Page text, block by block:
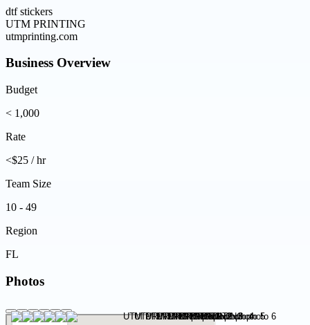
dtf stickers
UTM PRINTING
utmprinting.com
Business Overview
Budget
< 1,000
Rate
<$25 / hr
Team Size
10 - 49
Region
FL
Photos